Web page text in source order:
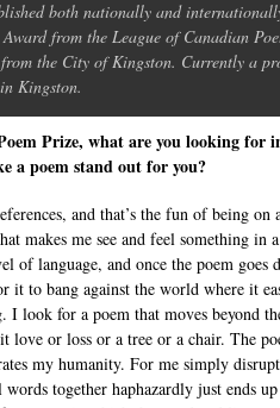
both nationally and
from the League of Canadian
the City of Kingston. Currently a
Kingston.
Prize, what are you looking for
a poem stand out for you?
and that’s the fun of being on
makes me see and feel something in
of language, and once the poem goes
it to bang against the world where it
I look for a poem that moves beyond
love or loss or a tree or a chair. The
my humanity. For me simply
together haphazardly just ends